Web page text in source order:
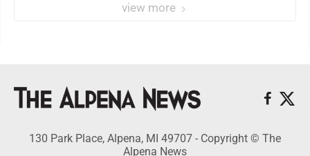
view more
130 Park Place, Alpena, MI 49707 - Copyright © The
Alpena News